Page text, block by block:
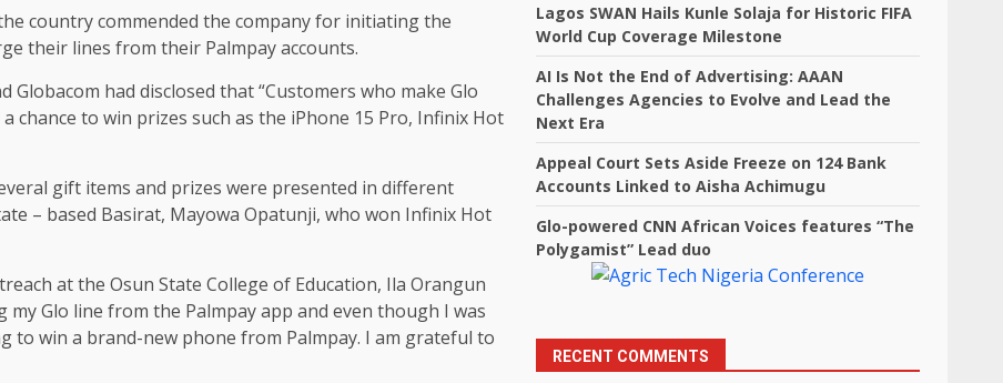
country commended the company for initiating the
their lines from their Palmpay accounts.
had disclosed that “Customers who make Glo
chance to win prizes such as the iPhone 15 Pro, Infinix Hot
gift items and prizes were presented in different
– based Basirat, Mayowa Opatunji, who won Infinix Hot
at the Osun State College of Education, Ila Orangun
my Glo line from the Palmpay app and even though I was
to win a brand-new phone from Palmpay. I am grateful to
Lagos SWAN Hails Kunle Solaja for Historic FIFA
World Cup Coverage Milestone
AI Is Not the End of Advertising: AAAN
Challenges Agencies to Evolve and Lead the
Next Era
Appeal Court Sets Aside Freeze on 124 Bank
Accounts Linked to Aisha Achimugu
Glo-powered CNN African Voices features “The
Polygamist” Lead duo
RECENT COMMENTS